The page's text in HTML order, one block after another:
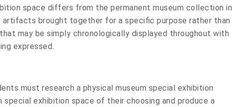
space differs from the permanent museum collection in
brought together for a specific purpose rather than
may be simply chronologically displayed throughout with
expressed.
must research a physical museum special exhibition
special exhibition space of their choosing and produce a